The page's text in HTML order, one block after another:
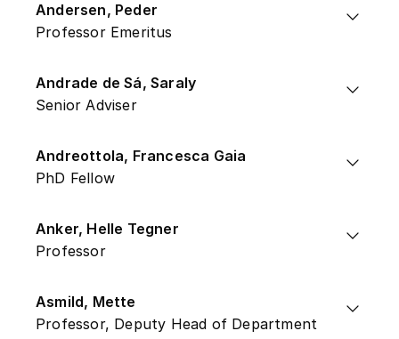
Andersen, Peder
Professor Emeritus
Andrade de Sá, Saraly
Senior Adviser
Andreottola, Francesca Gaia
PhD Fellow
Anker, Helle Tegner
Professor
Asmild, Mette
Professor, Deputy Head of Department